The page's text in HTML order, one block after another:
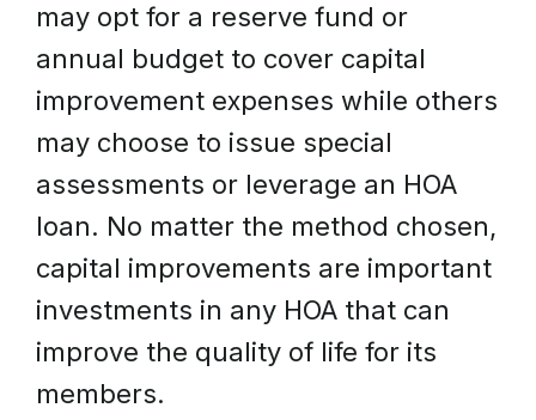
may opt for a reserve fund or
annual budget to cover capital
improvement expenses while others
may choose to issue special
assessments or leverage an HOA
loan. No matter the method chosen,
capital improvements are important
investments in any HOA that can
improve the quality of life for its
members.